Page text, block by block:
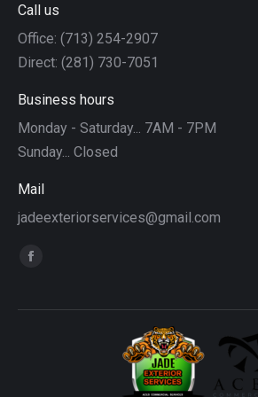
Call us
Office: (713) 254-2907
Direct: (281) 730-7051
Business hours
Monday - Saturday... 7AM - 7PM
Sunday... Closed
Mail
jadeexteriorservices@gmail.com
Find us on:
Facebook
opens